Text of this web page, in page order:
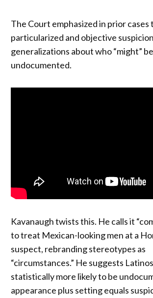
The Court emphasized in prior
particularized and objective
generalizations about who “might” be
undocumented.
Kavanaugh twists this. He calls it
to treat Mexican-looking men at a
suspect, rebranding stereotypes as
“circumstances.” He suggests
statistically more likely to be
appearance plus setting equals